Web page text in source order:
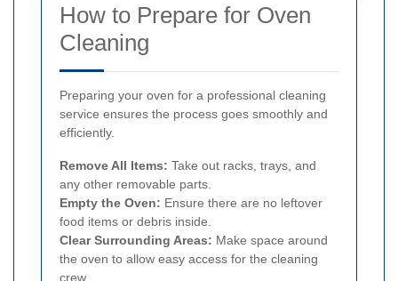
How to Prepare for Oven
Cleaning
Preparing your oven for a professional cleaning
service ensures the process goes smoothly and
efficiently.
Remove All Items: Take out racks, trays, and
any other removable parts.
Empty the Oven: Ensure there are no leftover
food items or debris inside.
Clear Surrounding Areas: Make space around
the oven to allow easy access for the cleaning
crew.